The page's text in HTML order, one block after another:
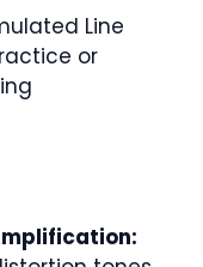
Line
or